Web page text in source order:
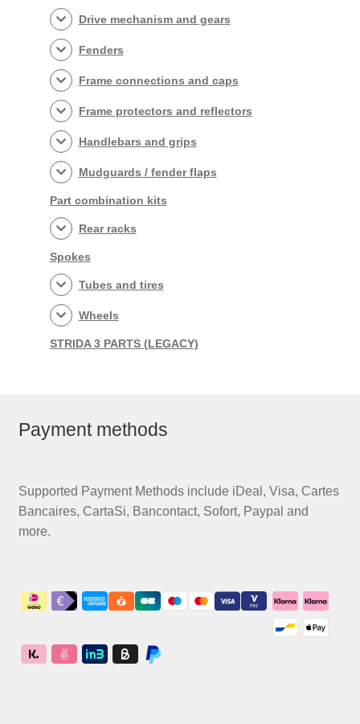
Drive mechanism and gears
Fenders
Frame connections and caps
Frame protectors and reflectors
Handlebars and grips
Mudguards / fender flaps
Part combination kits
Rear racks
Spokes
Tubes and tires
Wheels
STRIDA 3 PARTS (LEGACY)
Payment methods
Supported Payment Methods include iDeal, Visa, Cartes
Bancaires, CartaSi, Bancontact, Sofort, Paypal and
more.